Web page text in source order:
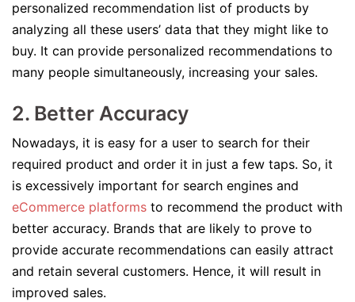
personalized recommendation list of products by
analyzing all these users’ data that they might like to
buy. It can provide personalized recommendations to
many people simultaneously, increasing your sales.
2. Better Accuracy
Nowadays, it is easy for a user to search for their
required product and order it in just a few taps. So, it
is excessively important for search engines and
eCommerce platforms to recommend the product with
better accuracy. Brands that are likely to prove to
provide accurate recommendations can easily attract
and retain several customers. Hence, it will result in
improved sales.